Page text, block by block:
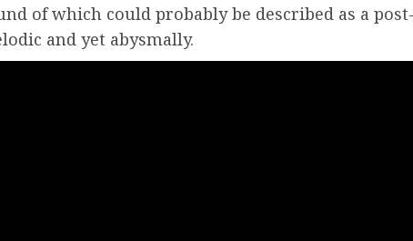
of which could probably be described as a
and yet abysmally.